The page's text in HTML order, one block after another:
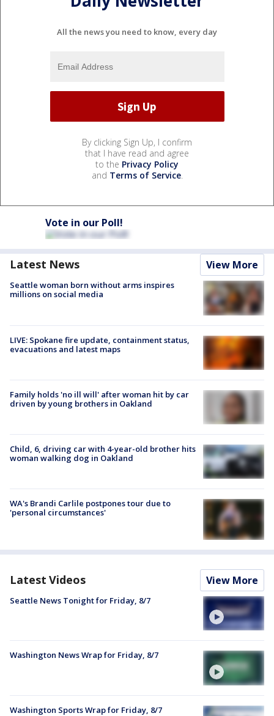
All the news you need to know, every day
By clicking Sign Up, I confirm
that I have read and agree
to the Privacy Policy
and Terms of Service.
Vote in our Poll!
Latest News View More
Seattle woman born without arms inspires
millions on social media
LIVE: Spokane fire update, containment status,
evacuations and latest maps
Family holds 'no ill will' after woman hit by car
driven by young brothers in Oakland
Child, 6, driving car with 4-year-old brother hits
woman walking dog in Oakland
WA's Brandi Carlile postpones tour due to
'personal circumstances'
Latest Videos View More
Seattle News Tonight for Friday, 8/7
Washington News Wrap for Friday, 8/7
Washington Sports Wrap for Friday, 8/7